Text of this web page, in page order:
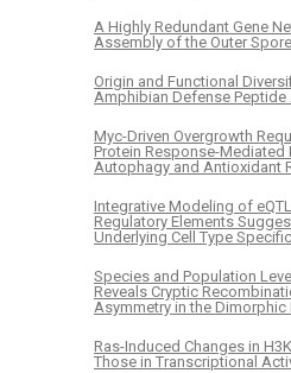
A Highly Redundant Gene
Assembly of the Outer
Origin and Functional
Amphibian Defense Peptide
Myc-Driven Overgrowth
Protein Response-
Autophagy and Antioxidant
Integrative Modeling of
Regulatory Elements
Underlying Cell Type
Species and Population
Reveals Cryptic
Asymmetry in the
Ras-Induced Changes in
Those in Transcriptional